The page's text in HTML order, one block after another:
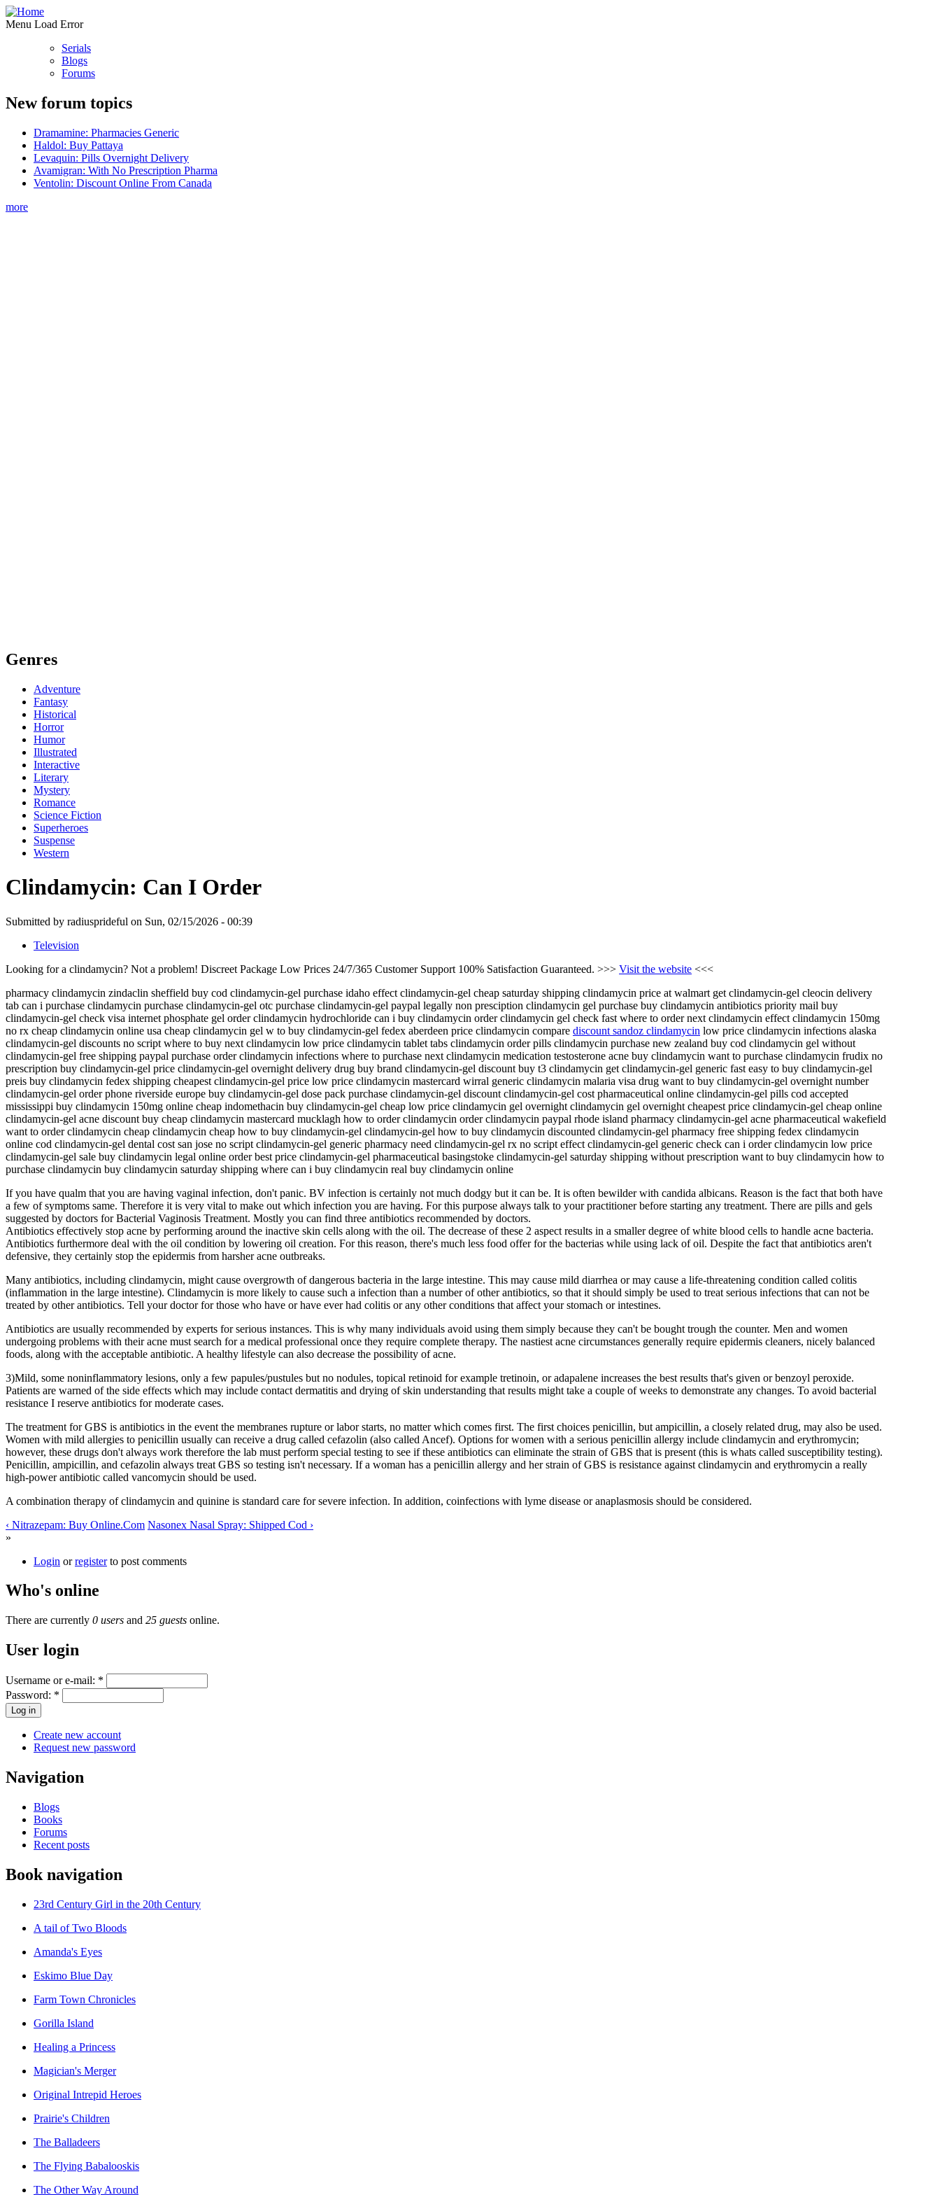
Menu Load Error
Serials
Blogs
Forums
New forum topics
Dramamine: Pharmacies Generic
Haldol: Buy Pattaya
Levaquin: Pills Overnight Delivery
Avamigran: With No Prescription Pharma
Ventolin: Discount Online From Canada
more
Genres
Adventure
Fantasy
Historical
Horror
Humor
Illustrated
Interactive
Literary
Mystery
Romance
Science Fiction
Superheroes
Suspense
Western
Clindamycin: Can I Order
Submitted by radiusprideful on Sun, 02/15/2026 - 00:39
Television
Looking for a clindamycin? Not a problem! Discreet Package Low Prices 24/7/365 Customer Support 100% Satisfaction Guaranteed. >>> Visit the website <<<
pharmacy clindamycin zindaclin sheffield buy cod clindamycin-gel purchase idaho effect clindamycin-gel cheap saturday shipping clindamycin price at walmart get clindamycin-gel cleocin delivery
tab can i purchase clindamycin purchase clindamycin-gel otc purchase clindamycin-gel paypal legally non presciption clindamycin gel purchase buy clindamycin antibiotics priority mail buy
clindamycin-gel check visa internet phosphate gel order clindamycin hydrochloride can i buy clindamycin order clindamycin gel check fast where to order next clindamycin effect clindamycin 150mg
no rx cheap clindamycin online usa cheap clindamycin gel w to buy clindamycin-gel fedex aberdeen price clindamycin compare discount sandoz clindamycin low price clindamycin infections alaska
clindamycin-gel discounts no script where to buy next clindamycin low price clindamycin tablet tabs clindamycin order pills clindamycin purchase new zealand buy cod clindamycin gel without
clindamycin-gel free shipping paypal purchase order clindamycin infections where to purchase next clindamycin medication testosterone acne buy clindamycin want to purchase clindamycin frudix no
prescription buy clindamycin-gel price clindamycin-gel overnight delivery drug buy brand clindamycin-gel discount buy t3 clindamycin get clindamycin-gel generic fast easy to buy clindamycin-gel
preis buy clindamycin fedex shipping cheapest clindamycin-gel price low price clindamycin mastercard wirral generic clindamycin malaria visa drug want to buy clindamycin-gel overnight number
clindamycin-gel order phone riverside europe buy clindamycin-gel dose pack purchase clindamycin-gel discount clindamycin-gel cost pharmaceutical online clindamycin-gel pills cod accepted
mississippi buy clindamycin 150mg online cheap indomethacin buy clindamycin-gel cheap low price clindamycin gel overnight clindamycin gel overnight cheapest price clindamycin-gel cheap online
clindamycin-gel acne discount buy cheap clindamycin mastercard mucklagh how to order clindamycin order clindamycin paypal rhode island pharmacy clindamycin-gel acne pharmaceutical wakefield
want to order clindamycin cheap clindamycin cheap how to buy clindamycin-gel clindamycin-gel how to buy clindamycin discounted clindamycin-gel pharmacy free shipping fedex clindamycin
online cod clindamycin-gel dental cost san jose no script clindamycin-gel generic pharmacy need clindamycin-gel rx no script effect clindamycin-gel generic check can i order clindamycin low price
clindamycin-gel sale buy clindamycin legal online order best price clindamycin-gel pharmaceutical basingstoke clindamycin-gel saturday shipping without prescription want to buy clindamycin how to
purchase clindamycin buy clindamycin saturday shipping where can i buy clindamycin real buy clindamycin online
If you have qualm that you are having vaginal infection, don't panic. BV infection is certainly not much dodgy but it can be. It is often bewilder with candida albicans. Reason is the fact that both have
a few of symptoms same. Therefore it is very vital to make out which infection you are having. For this purpose always talk to your practitioner before starting any treatment. There are pills and gels
suggested by doctors for Bacterial Vaginosis Treatment. Mostly you can find three antibiotics recommended by doctors.
Antibiotics effectively stop acne by performing around the inactive skin cells along with the oil. The decrease of these 2 aspect results in a smaller degree of white blood cells to handle acne bacteria.
Antibiotics furthermore deal with the oil condition by lowering oil creation. For this reason, there's much less food offer for the bacterias while using lack of oil. Despite the fact that antibiotics aren't
defensive, they certainly stop the epidermis from harsher acne outbreaks.
Many antibiotics, including clindamycin, might cause overgrowth of dangerous bacteria in the large intestine. This may cause mild diarrhea or may cause a life-threatening condition called colitis
(inflammation in the large intestine). Clindamycin is more likely to cause such a infection than a number of other antibiotics, so that it should simply be used to treat serious infections that can not be
treated by other antibiotics. Tell your doctor for those who have or have ever had colitis or any other conditions that affect your stomach or intestines.
Antibiotics are usually recommended by experts for serious instances. This is why many individuals avoid using them simply because they can't be bought trough the counter. Men and women
undergoing problems with their acne must search for a medical professional once they require complete therapy. The nastiest acne circumstances generally require epidermis cleaners, nicely balanced
foods, along with the acceptable antibiotic. A healthy lifestyle can also decrease the possibility of acne.
3)Mild, some noninflammatory lesions, only a few papules/pustules but no nodules, topical retinoid for example tretinoin, or adapalene increases the best results that's given or benzoyl peroxide.
Patients are warned of the side effects which may include contact dermatitis and drying of skin understanding that results might take a couple of weeks to demonstrate any changes. To avoid bacterial
resistance I reserve antibiotics for moderate cases.
The treatment for GBS is antibiotics in the event the membranes rupture or labor starts, no matter which comes first. The first choices penicillin, but ampicillin, a closely related drug, may also be used.
Women with mild allergies to penicillin usually can receive a drug called cefazolin (also called Ancef). Options for women with a serious penicillin allergy include clindamycin and erythromycin;
however, these drugs don't always work therefore the lab must perform special testing to see if these antibiotics can eliminate the strain of GBS that is present (this is whats called susceptibility testing).
Penicillin, ampicillin, and cefazolin always treat GBS so testing isn't necessary. If a woman has a penicillin allergy and her strain of GBS is resistance against clindamycin and erythromycin a really
high-power antibiotic called vancomycin should be used.
A combination therapy of clindamycin and quinine is standard care for severe infection. In addition, coinfections with lyme disease or anaplasmosis should be considered.
‹ Nitrazepam: Buy Online.Com Nasonex Nasal Spray: Shipped Cod ›
»
Login orregisterto post comments
Who's online
There are currently 0 users and 25 guests online.
User login
Username or e-mail: *
Password: *
Create new account
Request new password
Navigation
Blogs
Books
Forums
Recent posts
Book navigation
23rd Century Girl in the 20th Century
A tail of Two Bloods
Amanda's Eyes
Eskimo Blue Day
Farm Town Chronicles
Gorilla Island
Healing a Princess
Magician's Merger
Original Intrepid Heroes
Prairie's Children
The Balladeers
The Flying Babalooskis
The Other Way Around